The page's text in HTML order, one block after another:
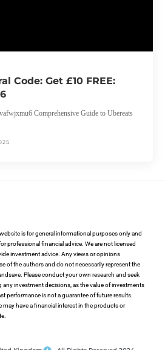
Code: Get £10 FREE:
Comprehensive Guide to Ubereats
is for general informational purposes only and
professional financial advice. We are not licensed
investment advice. Any views or opinions
of the authors and do not necessarily represent the
Please conduct your own research and seek
any investment decisions, as the value of investments
performance is not a guarantee of future results.
may have a financial interest in the products or